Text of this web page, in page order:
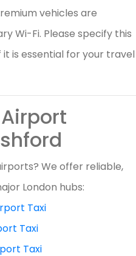
vehicles are
Wi-Fi. Please specify this
is essential for your travel
We offer reliable,
London hubs:
Taxi
Taxi
Taxi